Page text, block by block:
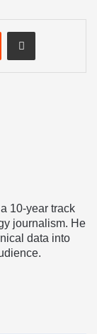
RedditShare via Email
10-year track
journalism. He
data into